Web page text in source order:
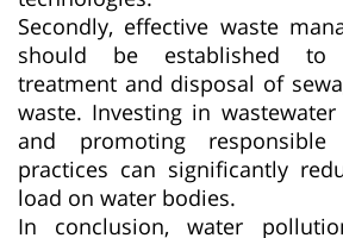
Secondly, effective waste
should be established to
treatment and disposal of
waste. Investing in
and promoting responsible
practices can significantly
load on water bodies.
In conclusion, water